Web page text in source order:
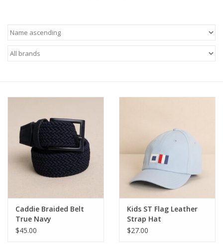
Toys
Books
Dad Style
Caddie Braided Belt
True Navy
$45.00
Kids ST Flag Leather
Strap Hat
$27.00